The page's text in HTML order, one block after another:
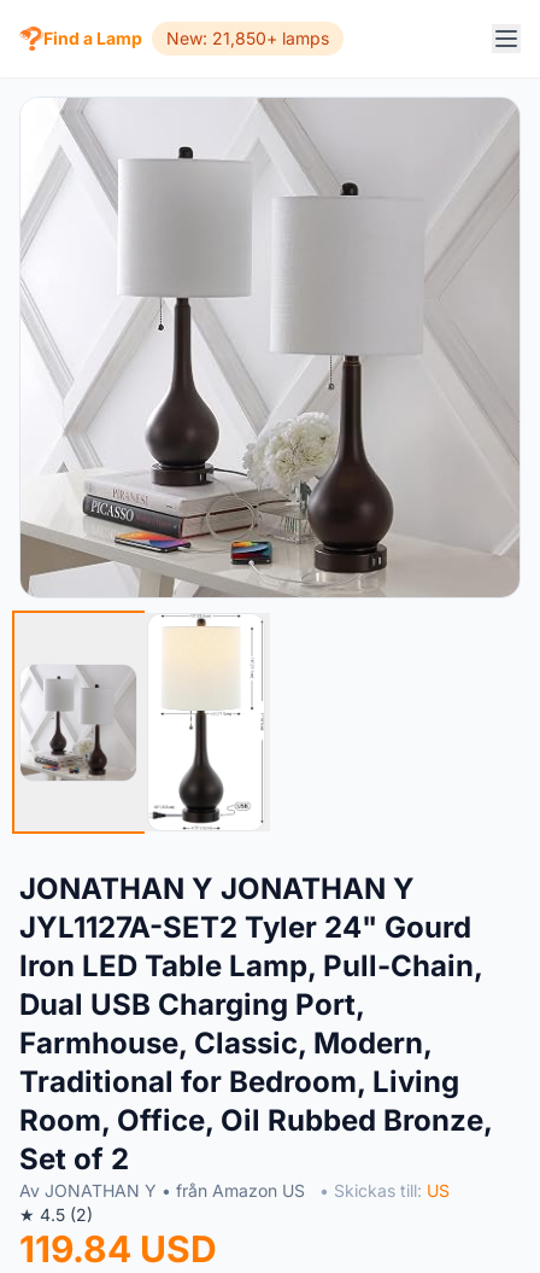
Find a Lamp New: 21,850+ lamps
JONATHAN Y JONATHAN Y
JYL1127A-SET2 Tyler 24" Gourd
Iron LED Table Lamp, Pull-Chain,
Dual USB Charging Port,
Farmhouse, Classic, Modern,
Traditional for Bedroom, Living
Room, Office, Oil Rubbed Bronze,
Set of 2
Av JONATHAN Y • från Amazon US • Skickas till: US
★ 4.5 (2)
119.84 USD